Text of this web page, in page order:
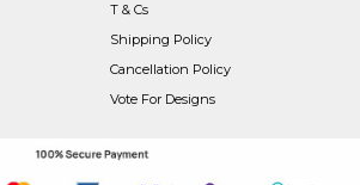
T & Cs
Shipping Policy
Cancellation Policy
Vote For Designs